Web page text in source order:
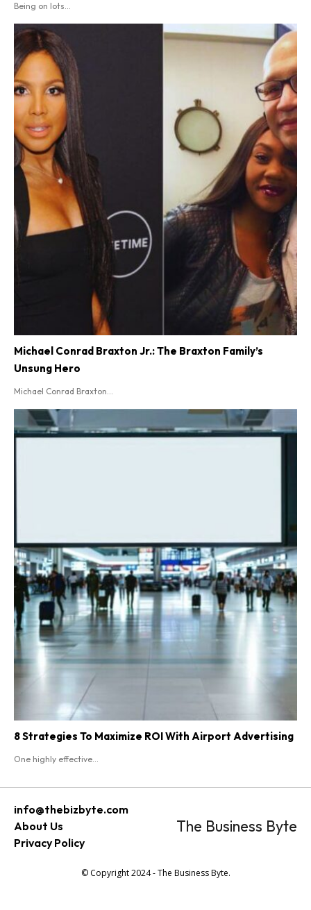
Being on lots...
Michael Conrad Braxton Jr.: The Braxton Family’s
Unsung Hero
Michael Conrad Braxton...
8 Strategies To Maximize ROI With Airport Advertising
One highly effective...
info@thebizbyte.com
About Us
Privacy Policy
The Business Byte
© Copyright 2024 - The Business Byte.